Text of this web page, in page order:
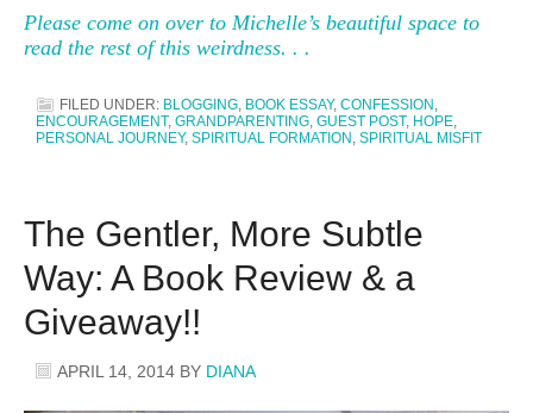
Please come on over to Michelle’s beautiful space to
read the rest of this weirdness. . .
FILED UNDER: BLOGGING BOOK ESSAY, CONFESSION
ENCOURAGEMENT, GRANDPARENTING GUEST POST, HOPE
PERSONAL JOURNEY, SPIRITUAL FORMATION SPIRITUAL MISFIT
The Gentler, More Subtle
Way: A Book Review & a
Giveaway!!
APRIL 14, 2014 BY DIANA